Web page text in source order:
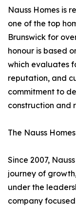
Nauss Homes is
one of the top
Brunswick for
honour is based
which evaluates
reputation, and
commitment to
construction and
The Nauss
Since 2007,
journey of
under the
company